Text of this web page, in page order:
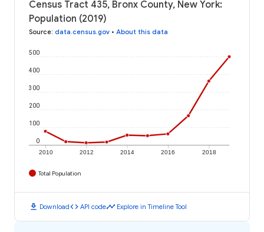
Census Tract 435, Bronx County, New York:
Population (2019)
Source: data.census.gov • About this data
2010 2012 2014 2016 2018
0
100
200
300
400
500
Total Population
download Downloadcode API codetimeline Explore in Timeline Tool